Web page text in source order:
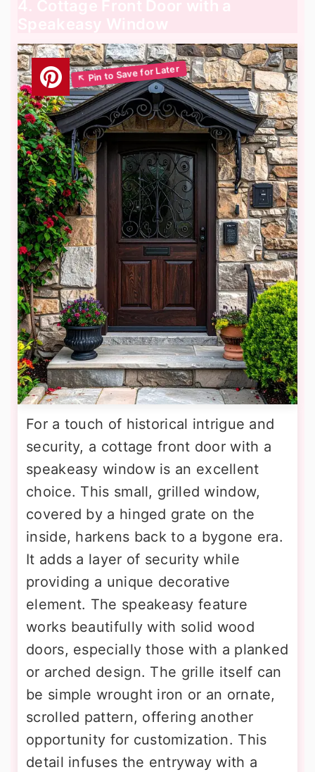
4. Cottage Front Door with a
Speakeasy Window
For a touch of historical intrigue and
security, a cottage front door with a
speakeasy window is an excellent
choice. This small, grilled window,
covered by a hinged grate on the
inside, harkens back to a bygone era.
It adds a layer of security while
providing a unique decorative
element. The speakeasy feature
works beautifully with solid wood
doors, especially those with a planked
or arched design. The grille itself can
be simple wrought iron or an ornate,
scrolled pattern, offering another
opportunity for customization. This
detail infuses the entryway with a